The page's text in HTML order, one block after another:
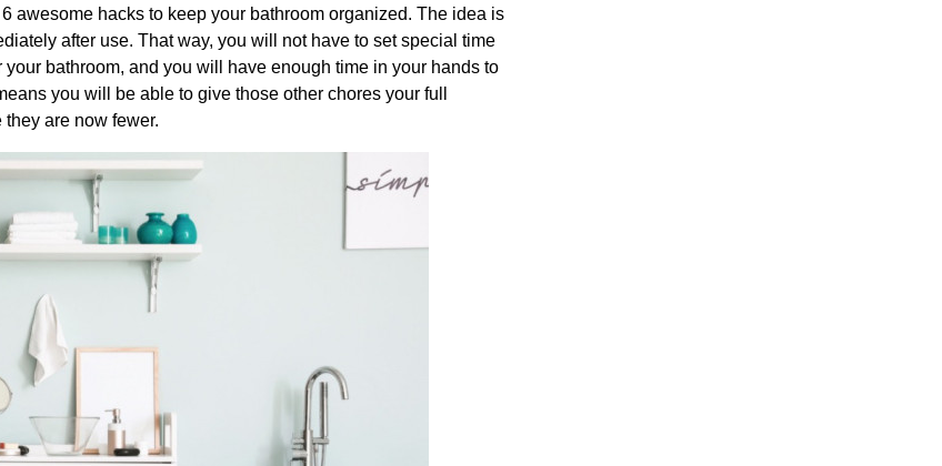
awesome hacks to keep your bathroom organized. The idea is
after use. That way, you will not have to set special time
bathroom, and you will have enough time in your hands to
you will be able to give those other chores your full
are now fewer.